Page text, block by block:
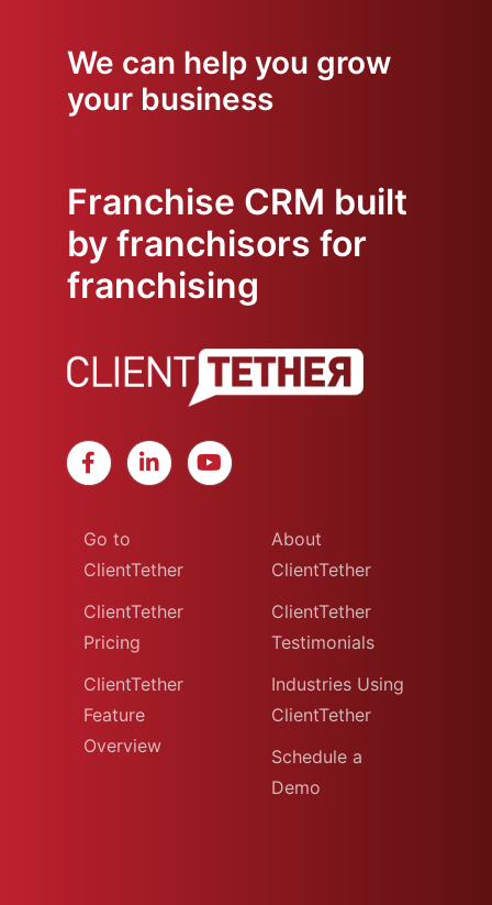
We can help you grow
your business
Franchise CRM built
by franchisors for
franchising
Go to
ClientTether
ClientTether
Pricing
ClientTether
Feature
Overview
About
ClientTether
ClientTether
Testimonials
Industries Using
ClientTether
Schedule a
Demo